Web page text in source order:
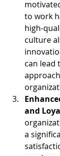
to work
high-
culture
can lead
and
a